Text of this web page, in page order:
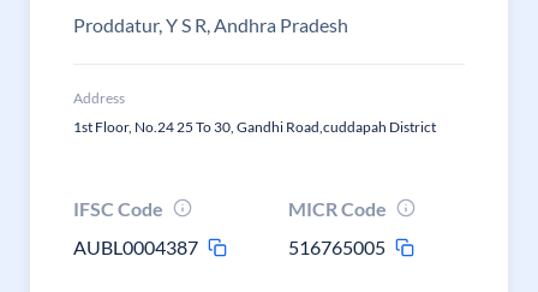
Proddatur, Y S R, Andhra Pradesh
Address
1st Floor, No.24 25 To 30, Gandhi Road,cuddapah District
IFSC Code
AUBL0004387
MICR Code
516765005